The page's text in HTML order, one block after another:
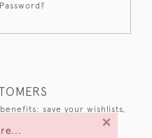
×
save your wishlists,